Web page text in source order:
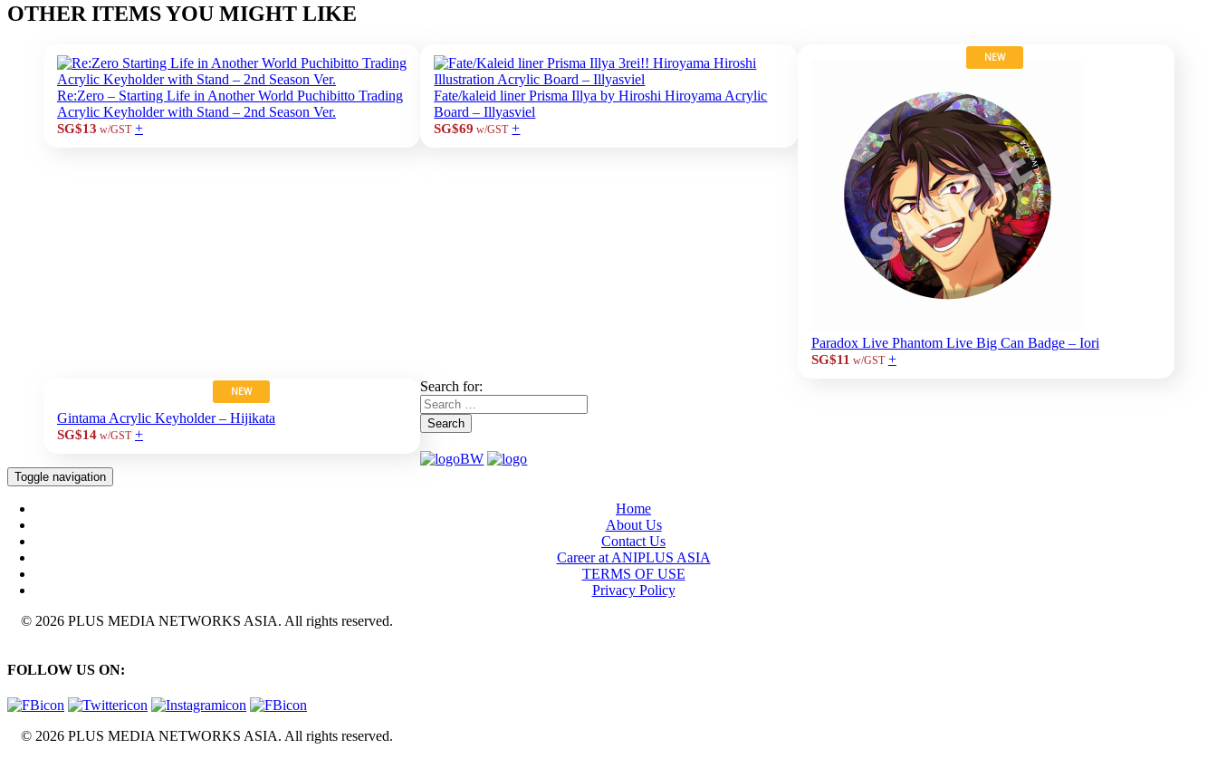
OTHER ITEMS YOU MIGHT LIKE
Re:Zero – Starting Life in Another World Puchibitto Trading
Acrylic Keyholder with Stand – 2nd Season Ver.
SG$13 w/GST +
Fate/kaleid liner Prisma Illya by Hiroshi Hiroyama Acrylic
Board – Illyasviel
SG$69 w/GST +
NEW
Paradox Live Phantom Live Big Can Badge – Iori
SG$11 w/GST +
NEW
Gintama Acrylic Keyholder – Hijikata
SG$14 w/GST +
Search for:
Search
Toggle navigation
Home
About Us
Contact Us
Career at ANIPLUS ASIA
TERMS OF USE
Privacy Policy
© 2026 PLUS MEDIA NETWORKS ASIA. All rights reserved.
FOLLOW US ON:
© 2026 PLUS MEDIA NETWORKS ASIA. All rights reserved.